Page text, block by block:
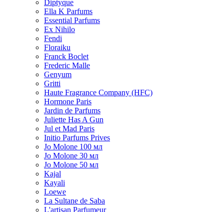
Diptyque
Ella K Parfums
Essential Parfums
Ex Nihilo
Fendi
Floraiku
Franck Boclet
Frederic Malle
Genyum
Gritti
Haute Fragrance Company (HFC)
Hormone Paris
Jardin de Parfums
Juliette Has A Gun
Jul et Mad Paris
Initio Parfums Prives
Jo Molone 100 мл
Jo Molone 30 мл
Jo Molone 50 мл
Kajal
Kayali
Loewe
La Sultane de Saba
L'artisan Parfumeur